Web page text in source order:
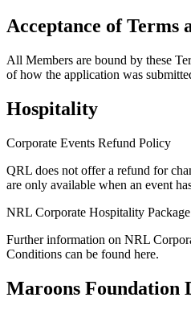
Acceptance of Terms
All Members are bound by these
of how the application was
Hospitality
Corporate Events Refund Policy
QRL does not offer a refund for
are only available when an event
NRL Corporate Hospitality
Further information on NRL
Conditions can be found here.
Maroons Foundation